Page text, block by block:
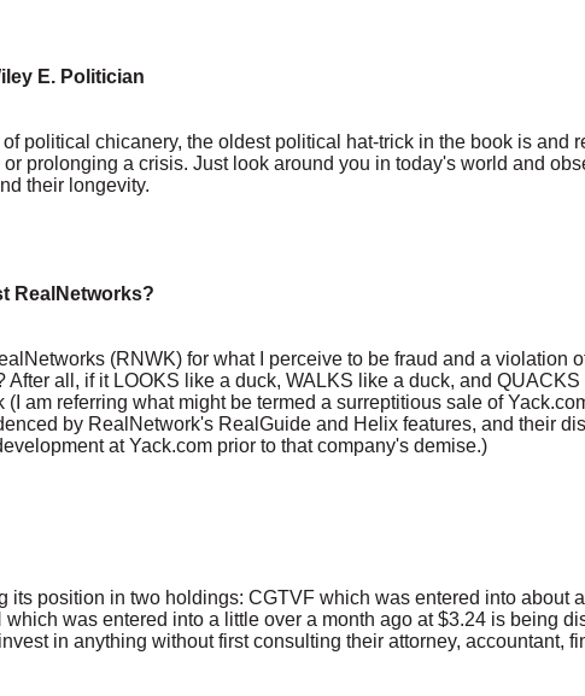
E. Politician
political chicanery, the oldest political hat-trick in the book is and
prolonging a crisis. Just look around you in today's world and
their longevity.
RealNetworks?
(RNWK) for what I perceive to be fraud and a violation
After all, if it LOOKS like a duck, WALKS like a duck, and
am referring what might be termed a surreptitious sale of
by RealNetwork's RealGuide and Helix features, and their
at Yack.com prior to that company's demise.)
its position in two holdings: CGTVF which was entered into about
was entered into a little over a month ago at $3.24 is being
in anything without first consulting their attorney, accountant,